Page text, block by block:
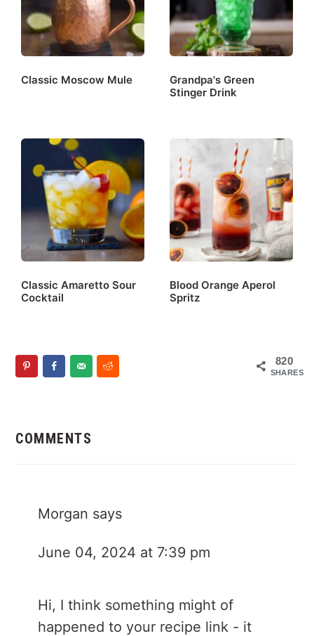
Classic Moscow Mule
Grandpa's Green
Stinger Drink
Classic Amaretto Sour
Cocktail
Blood Orange Aperol
Spritz
820
SHARES
Interactions
COMMENTS
Morgan says
June 04, 2024 at 7:39 pm
Hi, I think something might of
happened to your recipe link - it